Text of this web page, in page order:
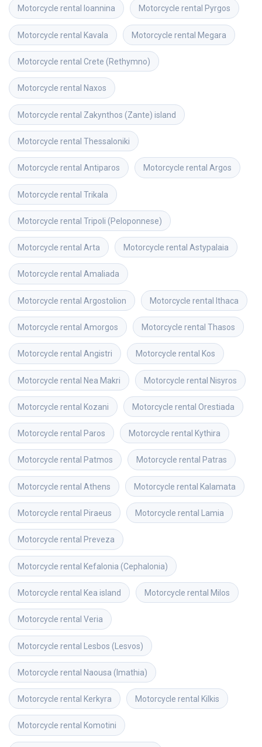
Motorcycle rental Ioannina Motorcycle rental Pyrgos
Motorcycle rental Kavala Motorcycle rental Megara
Motorcycle rental Crete (Rethymno)
Motorcycle rental Naxos
Motorcycle rental Zakynthos (Zante) island
Motorcycle rental Thessaloniki
Motorcycle rental Antiparos Motorcycle rental Argos
Motorcycle rental Trikala
Motorcycle rental Tripoli (Peloponnese)
Motorcycle rental Arta Motorcycle rental Astypalaia
Motorcycle rental Amaliada
Motorcycle rental Argostolion Motorcycle rental Ithaca
Motorcycle rental Amorgos Motorcycle rental Thasos
Motorcycle rental Angistri Motorcycle rental Kos
Motorcycle rental Nea Makri Motorcycle rental Nisyros
Motorcycle rental Kozani Motorcycle rental Orestiada
Motorcycle rental Paros Motorcycle rental Kythira
Motorcycle rental Patmos Motorcycle rental Patras
Motorcycle rental Athens Motorcycle rental Kalamata
Motorcycle rental Piraeus Motorcycle rental Lamia
Motorcycle rental Preveza
Motorcycle rental Kefalonia (Cephalonia)
Motorcycle rental Kea island Motorcycle rental Milos
Motorcycle rental Veria
Motorcycle rental Lesbos (Lesvos)
Motorcycle rental Naousa (Imathia)
Motorcycle rental Kerkyra Motorcycle rental Kilkis
Motorcycle rental Komotini